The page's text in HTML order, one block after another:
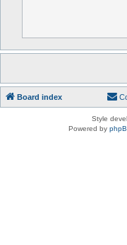
Board index
Style
Powered by